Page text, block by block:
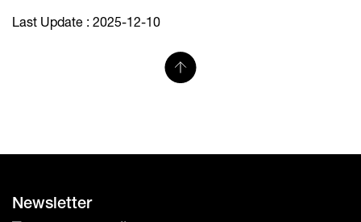
Last Update : 2025-12-10
Newsletter